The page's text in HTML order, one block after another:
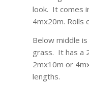
look. It comes
4mx20m. Rolls
Below middle
grass. It has a
2mx10m or
lengths.